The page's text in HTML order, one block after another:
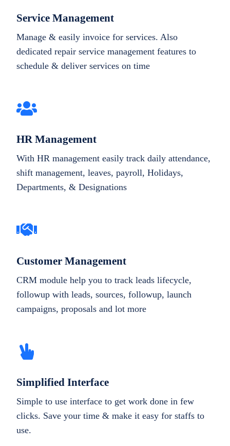
Service Management
Manage & easily invoice for services. Also
dedicated repair service management features to
schedule & deliver services on time
HR Management
With HR management easily track daily attendance,
shift management, leaves, payroll, Holidays,
Departments, & Designations
Customer Management
CRM module help you to track leads lifecycle,
followup with leads, sources, followup, launch
campaigns, proposals and lot more
Simplified Interface
Simple to use interface to get work done in few
clicks. Save your time & make it easy for staffs to
use.